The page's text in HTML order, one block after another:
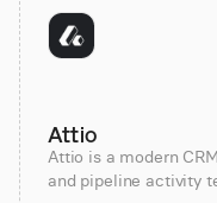
Attio
Attio is a modern
and pipeline activity